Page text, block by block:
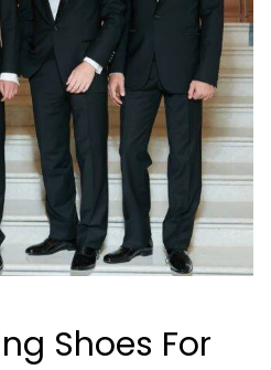
Shoes For